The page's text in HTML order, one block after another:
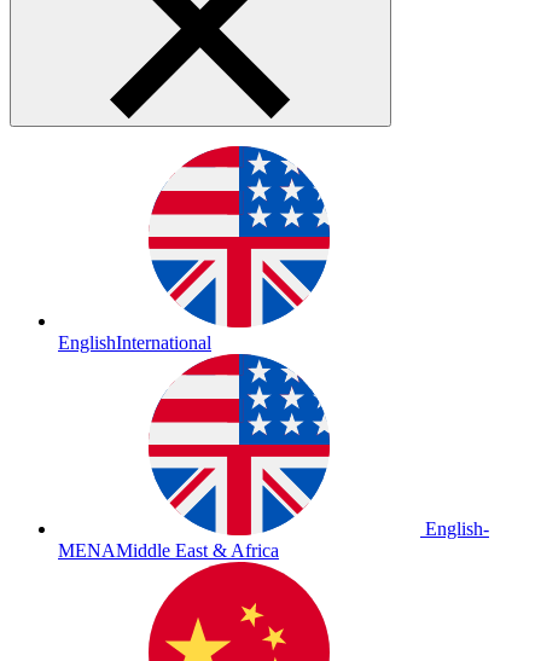
EnglishInternational
English-
MENAMiddle East & Africa